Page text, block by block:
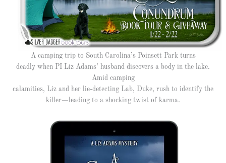
A camping trip to South Carolina’s Poinsett Park turns
deadly when PI Liz Adams’ husband discovers a body in the lake.
Amid camping
calamities, Liz and her lie-detecting Lab, Duke, rush to identify the
killer—leading to a shocking twist of karma.